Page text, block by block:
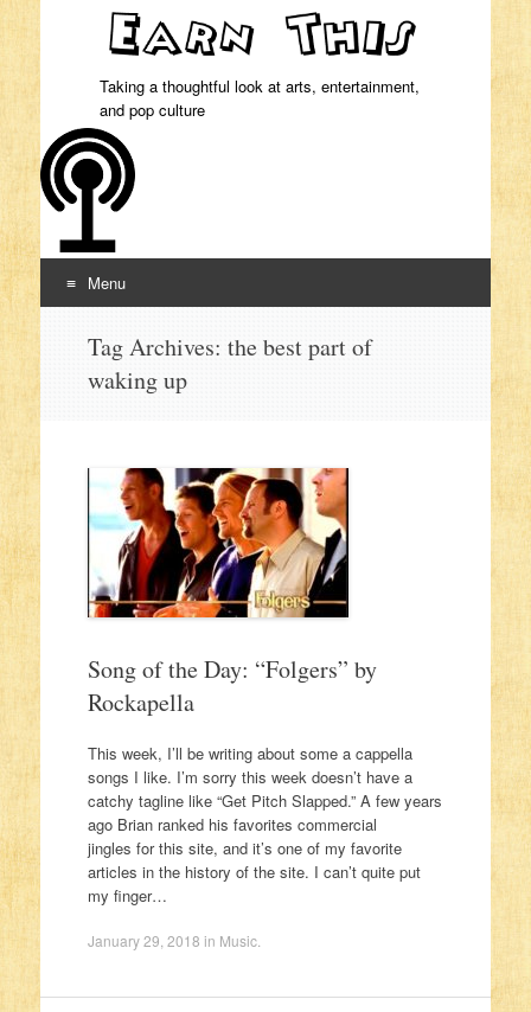
Taking a thoughtful look at arts, entertainment,
and pop culture
Menu
Tag Archives: the best part of
waking up
Song of the Day: “Folgers” by
Rockapella
This week, I’ll be writing about some a cappella
songs I like. I’m sorry this week doesn’t have a
catchy tagline like “Get Pitch Slapped.” A few years
ago Brian ranked his favorites commercial
jingles for this site, and it’s one of my favorite
articles in the history of the site. I can’t quite put
my finger…
January 29, 2018 in Music.